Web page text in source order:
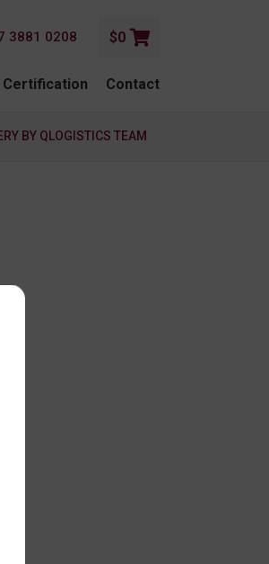
3881 0208 $0
Certification Contact
BY QLOGISTICS TEAM